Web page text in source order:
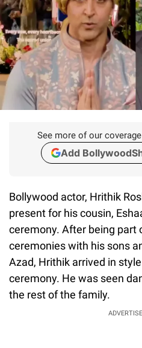
See more of our
Add
Bollywood actor, Hrithik
present for his cousin,
ceremony. After being part
ceremonies with his sons
Azad, Hrithik arrived in
ceremony. He was seen
the rest of the family.